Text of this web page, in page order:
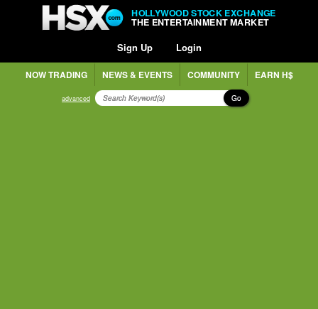
HOLLYWOOD STOCK EXCHANGE
THE ENTERTAINMENT MARKET
Sign Up Login
NOW TRADING NEWS & EVENTS COMMUNITY EARN H$
advanced Go